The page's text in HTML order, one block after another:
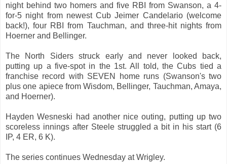
night behind two homers and five RBI from Swanson, a 4-
for-5 night from newest Cub Jeimer Candelario (welcome
back!), four RBI from Tauchman, and three-hit nights from
Hoerner and Bellinger.
The North Siders struck early and never looked back,
putting up a five-spot in the 1st. All told, the Cubs tied a
franchise record with SEVEN home runs (Swanson's two
plus one apiece from Wisdom, Bellinger, Tauchman, Amaya,
and Hoerner).
Hayden Wesneski had another nice outing, putting up two
scoreless innings after Steele struggled a bit in his start (6
IP, 4 ER, 6 K).
The series continues Wednesday at Wrigley.